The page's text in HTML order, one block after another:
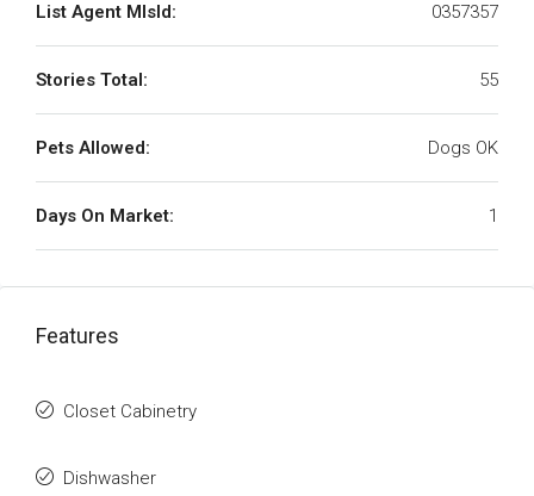
List Agent MlsId: 0357357
Stories Total: 55
Pets Allowed: Dogs OK
Days On Market: 1
Features
Closet Cabinetry
Dishwasher